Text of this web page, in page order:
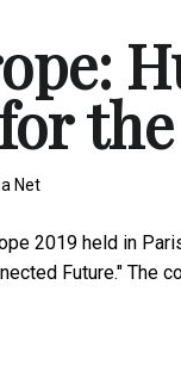
Net
2019 held in
Future." The